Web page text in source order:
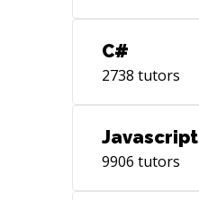
C#
2738 tutors
Javascript
9906 tutors